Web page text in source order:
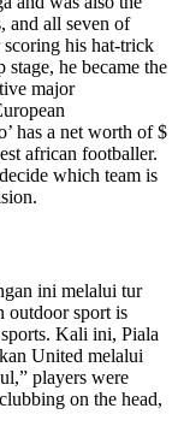
and all seven of
scoring his hat-trick
he became the
major
has a net worth of $
african footballer.
which team is
ini melalui tur
outdoor sport is
Kali ini, Piala
United melalui
players were
on the head,